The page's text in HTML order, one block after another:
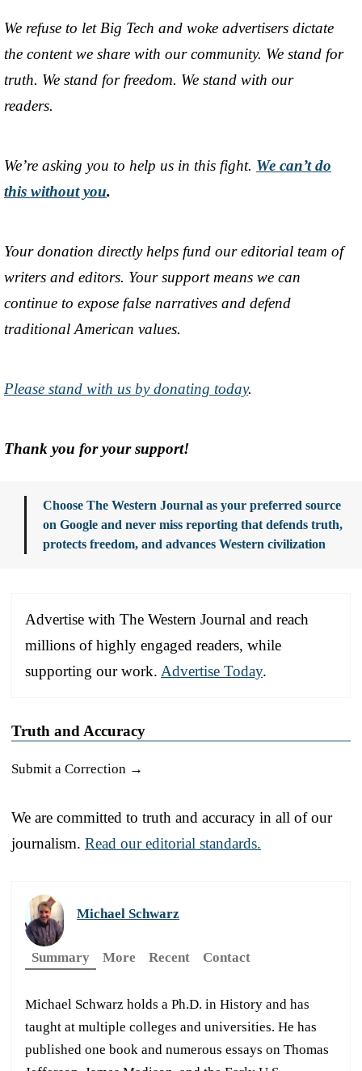
We refuse to let Big Tech and woke advertisers dictate
the content we share with our community. We stand for
truth. We stand for freedom. We stand with our
readers.
We’re asking you to help us in this fight. We can’t do
this without you.
Your donation directly helps fund our editorial team of
writers and editors. Your support means we can
continue to expose false narratives and defend
traditional American values.
Please stand with us by donating today.
Thank you for your support!
Choose The Western Journal as your preferred source
on Google and never miss reporting that defends truth,
protects freedom, and advances Western civilization
Advertise with The Western Journal and reach
millions of highly engaged readers, while
supporting our work. Advertise Today.
Truth and Accuracy
Submit a Correction →
We are committed to truth and accuracy in all of our
journalism. Read our editorial standards.
Michael Schwarz
Summary More Recent Contact
Michael Schwarz holds a Ph.D. in History and has
taught at multiple colleges and universities. He has
published one book and numerous essays on Thomas